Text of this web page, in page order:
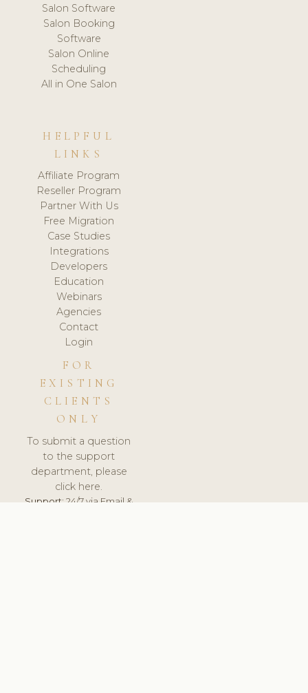
Salon Software
Salon Booking
Software
Salon Online
Scheduling
All in One Salon
HELPFUL
LINKS
Affiliate Program
Reseller Program
Partner With Us
Free Migration
Case Studies
Integrations
Developers
Education
Webinars
Agencies
Contact
Login
FOR
EXISTING
CLIENTS
ONLY
To submit a question
to the support
department, please
click here.
Support:24/7 via Email &